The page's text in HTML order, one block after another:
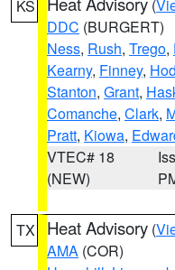
KS (
DDC (BURGERT)
Ness, Rush, Trego,
Kearny, Finney,
Stanton, Grant,
Comanche, Clark,
Pratt, Kiowa,
VTEC# 18
(NEW)
TX Heat Advisory (
AMA (COR)